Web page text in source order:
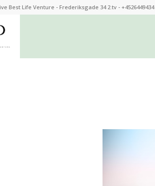
Best Life Venture - Frederiksgade 34 2.tv - +4526449434